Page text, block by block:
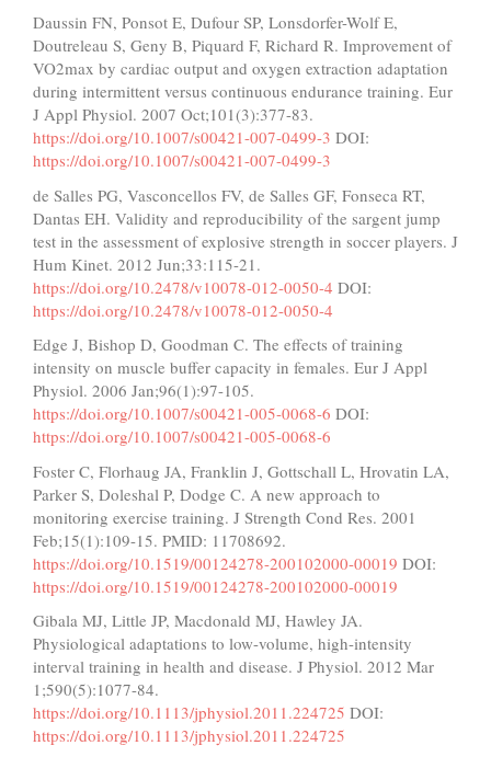
Daussin FN, Ponsot E, Dufour SP, Lonsdorfer-Wolf E,
Doutreleau S, Geny B, Piquard F, Richard R. Improvement of
VO2max by cardiac output and oxygen extraction adaptation
during intermittent versus continuous endurance training. Eur
J Appl Physiol. 2007 Oct;101(3):377-83.
https://doi.org/10.1007/s00421-007-0499-3 DOI:
https://doi.org/10.1007/s00421-007-0499-3
de Salles PG, Vasconcellos FV, de Salles GF, Fonseca RT,
Dantas EH. Validity and reproducibility of the sargent jump
test in the assessment of explosive strength in soccer players. J
Hum Kinet. 2012 Jun;33:115-21.
https://doi.org/10.2478/v10078-012-0050-4 DOI:
https://doi.org/10.2478/v10078-012-0050-4
Edge J, Bishop D, Goodman C. The effects of training
intensity on muscle buffer capacity in females. Eur J Appl
Physiol. 2006 Jan;96(1):97-105.
https://doi.org/10.1007/s00421-005-0068-6 DOI:
https://doi.org/10.1007/s00421-005-0068-6
Foster C, Florhaug JA, Franklin J, Gottschall L, Hrovatin LA,
Parker S, Doleshal P, Dodge C. A new approach to
monitoring exercise training. J Strength Cond Res. 2001
Feb;15(1):109-15. PMID: 11708692.
https://doi.org/10.1519/00124278-200102000-00019 DOI:
https://doi.org/10.1519/00124278-200102000-00019
Gibala MJ, Little JP, Macdonald MJ, Hawley JA.
Physiological adaptations to low-volume, high-intensity
interval training in health and disease. J Physiol. 2012 Mar
1;590(5):1077-84.
https://doi.org/10.1113/jphysiol.2011.224725 DOI:
https://doi.org/10.1113/jphysiol.2011.224725